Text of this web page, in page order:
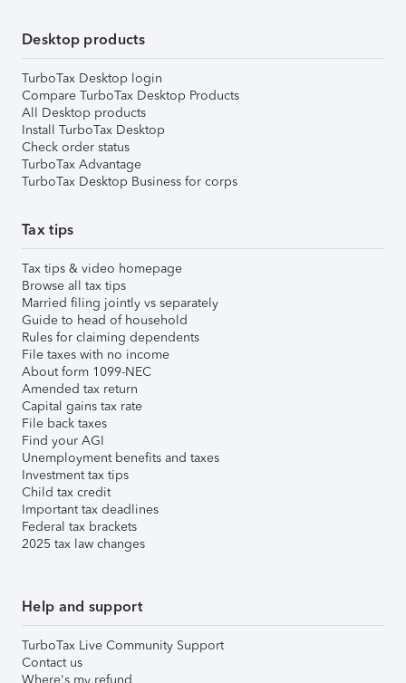
Desktop products
TurboTax Desktop login
Compare TurboTax Desktop Products
All Desktop products
Install TurboTax Desktop
Check order status
TurboTax Advantage
TurboTax Desktop Business for corps
Tax tips
Tax tips & video homepage
Browse all tax tips
Married filing jointly vs separately
Guide to head of household
Rules for claiming dependents
File taxes with no income
About form 1099-NEC
Amended tax return
Capital gains tax rate
File back taxes
Find your AGI
Unemployment benefits and taxes
Investment tax tips
Child tax credit
Important tax deadlines
Federal tax brackets
2025 tax law changes
Help and support
TurboTax Live Community Support
Contact us
Where's my refund